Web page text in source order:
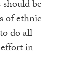
be
of ethnic
do all
effort in